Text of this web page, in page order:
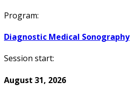
Program:
Diagnostic Medical Sonography
Session start:
August 31, 2026